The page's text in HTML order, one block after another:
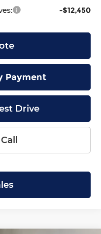
-$12,450
Payment
Drive